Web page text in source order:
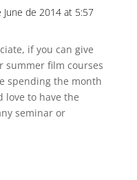
June de 2014 at 5:57
if you can give
summer film courses
spending the month
love to have the
seminar or